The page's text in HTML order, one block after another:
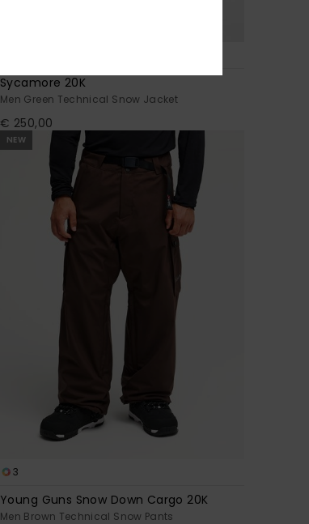
Sycamore 20K
Men Green Technical Snow Jacket
€ 250,00
NEW
3
Young Guns Snow Down Cargo 20K
Men Brown Technical Snow Pants